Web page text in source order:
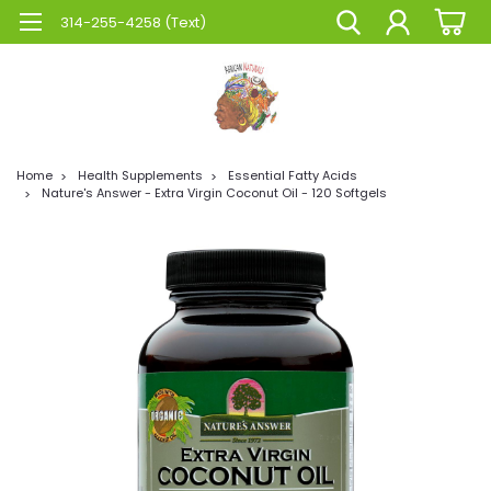
314-255-4258 (Text)
Home Health Supplements
Essential Fatty Acids
Nature's Answer - Extra Virgin Coconut Oil - 120 Softgels